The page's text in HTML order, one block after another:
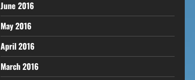
June 2016
May 2016
April 2016
March 2016